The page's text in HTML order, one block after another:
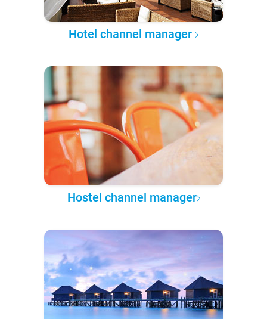
Hotel channel manager
Hostel channel manager